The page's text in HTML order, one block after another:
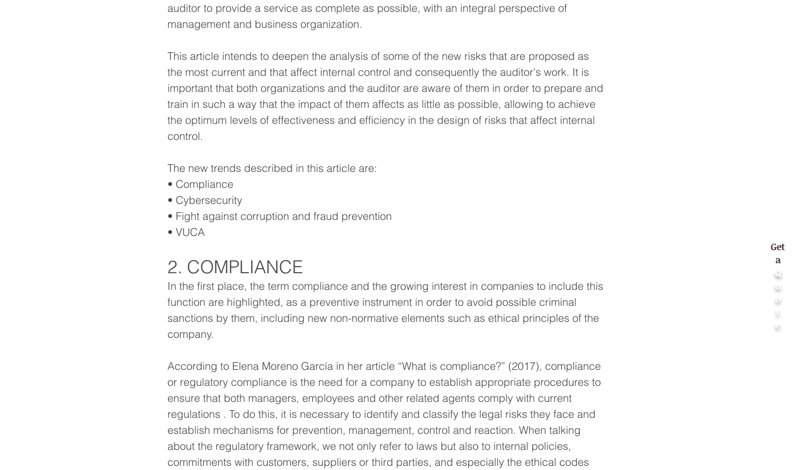
Get
a
Q
u
o
t
e
auditor to provide a service as complete as possible, with an integral perspective of
management and business organization.
This article intends to deepen the analysis of some of the new risks that are proposed as
the most current and that affect internal control and consequently the auditor's work. It is
important that both organizations and the auditor are aware of them in order to prepare and
train in such a way that the impact of them affects as little as possible, allowing to achieve
the optimum levels of effectiveness and efficiency in the design of risks that affect internal
control.
The new trends described in this article are:
• Compliance
• Cybersecurity
• Fight against corruption and fraud prevention
• VUCA
2. COMPLIANCE
In the first place, the term compliance and the growing interest in companies to include this
function are highlighted, as a preventive instrument in order to avoid possible criminal
sanctions by them, including new non-normative elements such as ethical principles of the
company.
According to Elena Moreno García in her article “What is compliance?” (2017), compliance
or regulatory compliance is the need for a company to establish appropriate procedures to
ensure that both managers, employees and other related agents comply with current
regulations . To do this, it is necessary to identify and classify the legal risks they face and
establish mechanisms for prevention, management, control and reaction. When talking
about the regulatory framework, we not only refer to laws but also to internal policies,
commitments with customers, suppliers or third parties, and especially the ethical codes